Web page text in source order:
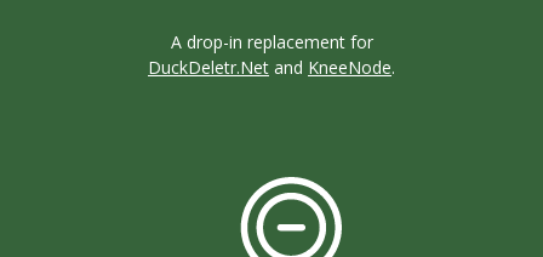
A drop-in replacement for
DuckDeletr.Net and KneeNode.